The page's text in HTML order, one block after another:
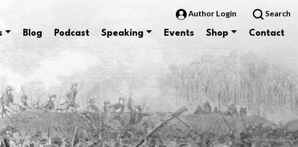
Author Login Search
Blog Podcast Speaking Events Shop Contact